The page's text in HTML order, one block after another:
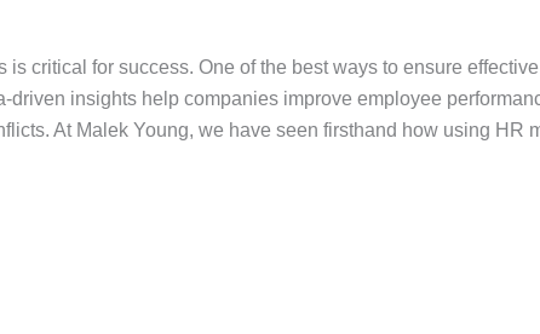
is critical for success. One of the best ways to ensure
driven insights help companies improve employee
At Malek Young, we have seen firsthand how using HR